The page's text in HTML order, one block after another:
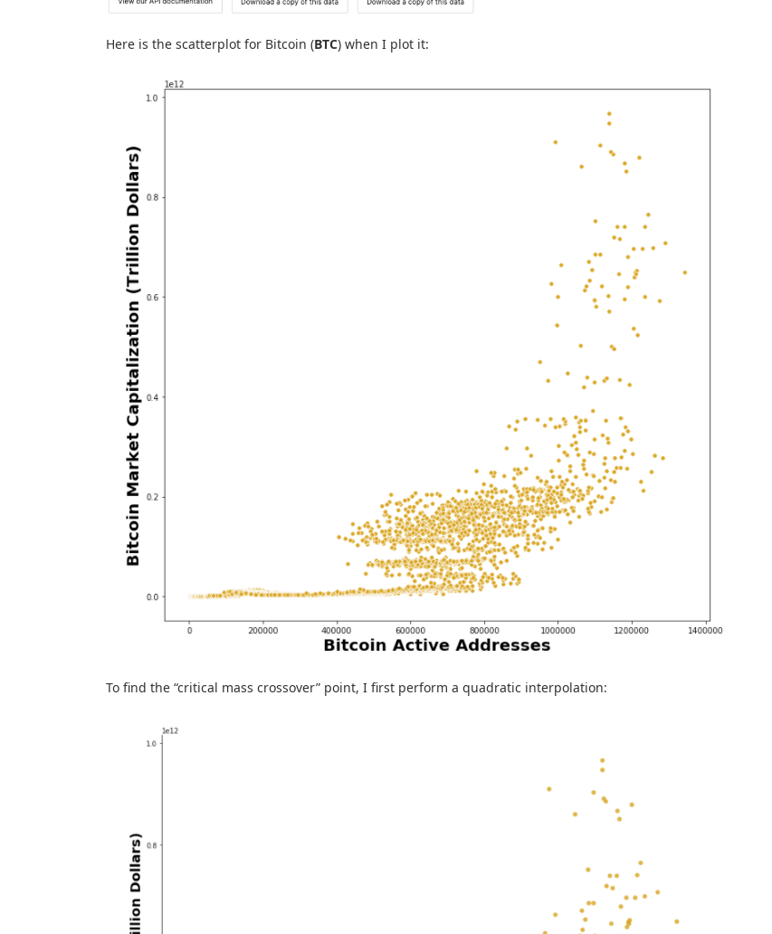
Here is the scatterplot for Bitcoin (BTC) when I plot it:
To find the “critical mass crossover” point, I first perform a quadratic interpolation: